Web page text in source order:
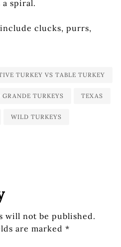
a spiral.
include clucks, purrs,
TURKEY VS TABLE TURKEY
GRANDE TURKEYS TEXAS
WILD TURKEYS
will not be published.
are marked *